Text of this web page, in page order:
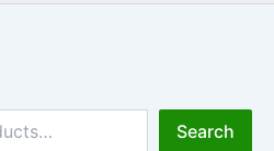
Search